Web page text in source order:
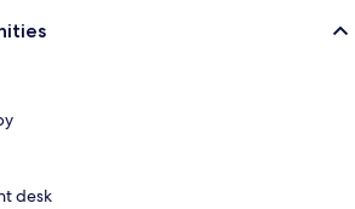
desk